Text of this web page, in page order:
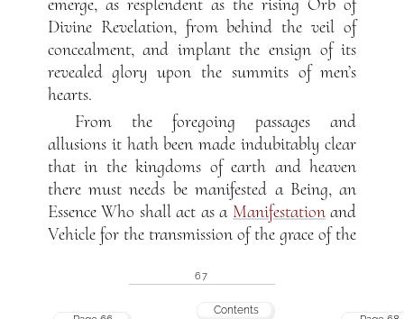
emerge, as resplendent as the rising Orb of
Divine Revelation, from behind the veil of
concealment, and implant the ensign of its
revealed glory upon the summits of men’s
hearts.
From the foregoing passages and
allusions it hath been made indubitably clear
that in the kingdoms of earth and heaven
there must needs be manifested a Being, an
Essence Who shall act as a Manifestationand
Vehicle for the transmission of the grace of the
67
Contents